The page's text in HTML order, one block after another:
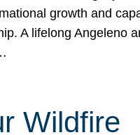
growth and
A lifelong Angeleno
Wildfire